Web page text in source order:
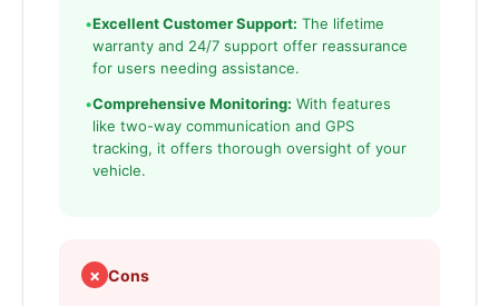
•Excellent Customer Support: The lifetime
warranty and 24/7 support offer reassurance
for users needing assistance.
•Comprehensive Monitoring: With features
like two-way communication and GPS
tracking, it offers thorough oversight of your
vehicle.
✗ Cons